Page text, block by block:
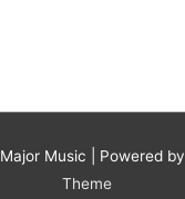
Major Music | Powered by
Theme